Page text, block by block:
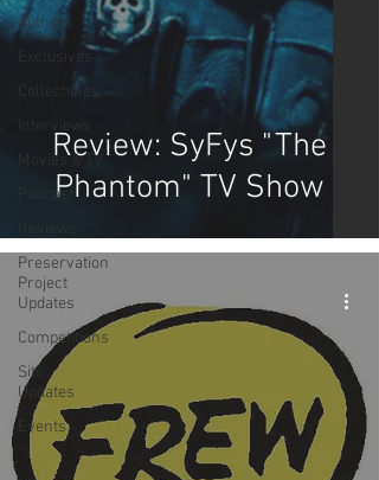
Authors
Collectibles
Movies & TV
Podcast
Preservation
Project
Updates
Competitions
Site
Updates
Events
Review: SyFys "The
Phantom" TV Show